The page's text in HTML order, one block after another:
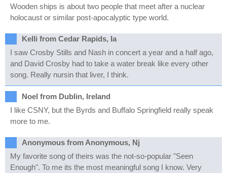
Wooden ships is about two people that meet after a nuclear
holocaust or similar post-apocalyptic type world.
Kelli from Cedar Rapids, Ia
I saw Crosby Stills and Nash in concert a year and a half ago,
and David Crosby had to take a water break like every other
song. Really nursin that liver, I think.
Noel from Dublin, Ireland
I like CSNY, but the Byrds and Buffalo Springfield really speak
more to me.
Anonymous from Anonymous, Nj
My favorite song of theirs was the not-so-popular "Seen
Enough". To me its the most meaningful song I know. Very